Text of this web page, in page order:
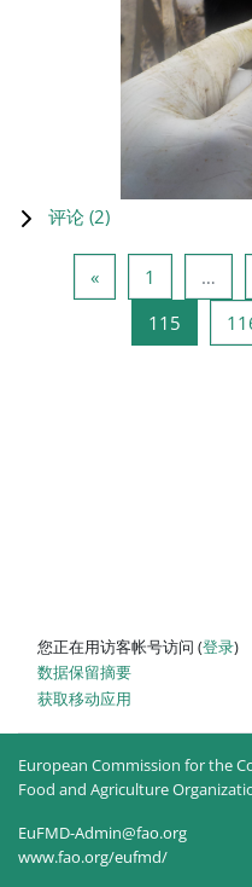
评论 (2)
«上一页1 …
115 页 115
您正在用访客帐号访问 (登录)
‎数据保留摘要‎
获取移动应用
European Commission for the
Food and Agriculture
EuFMD-Admin@fao.org
www.fao.org/eufmd/